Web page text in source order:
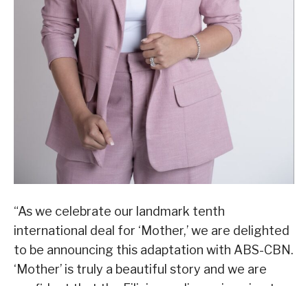
“As we celebrate our landmark tenth
international deal for ‘Mother,’ we are delighted
to be announcing this adaptation with ABS-CBN.
‘Mother’ is truly a beautiful story and we are